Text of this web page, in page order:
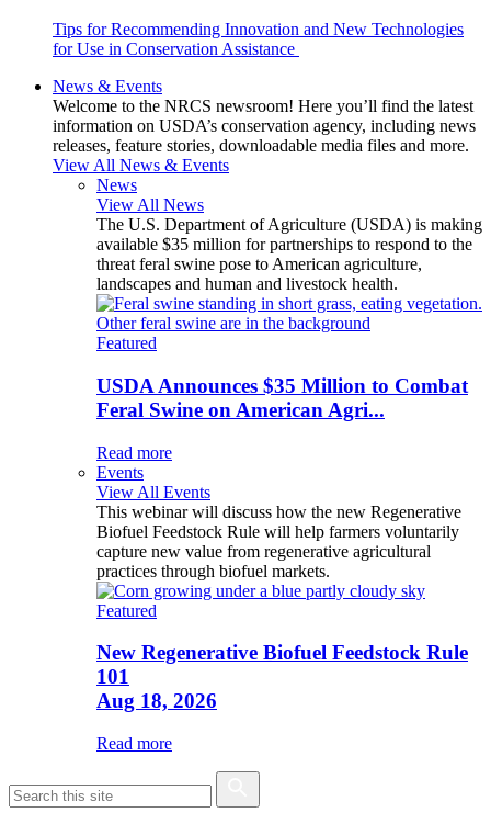
Tips for Recommending Innovation and New Technologies
for Use in Conservation Assistance
News & Events
Welcome to the NRCS newsroom! Here you’ll find the latest
information on USDA’s conservation agency, including news
releases, feature stories, downloadable media files and more.
View All News & Events
News
View All News
The U.S. Department of Agriculture (USDA) is making
available $35 million for partnerships to respond to the
threat feral swine pose to American agriculture,
landscapes and human and livestock health.
Featured
USDA Announces $35 Million to Combat
Feral Swine on American Agri...
Read more
Events
View All Events
This webinar will discuss how the new Regenerative
Biofuel Feedstock Rule will help farmers voluntarily
capture new value from regenerative agricultural
practices through biofuel markets.
Featured
New Regenerative Biofuel Feedstock Rule
101
Aug 18, 2026
Read more